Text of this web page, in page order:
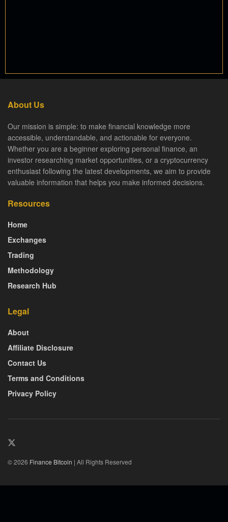
About Us
Our mission is simple: to make financial knowledge more
accessible, understandable, and actionable for everyone.
Whether you are a beginner exploring personal finance, an
investor researching market opportunities, or a cryptocurrency
enthusiast following the latest developments, we aim to provide
valuable information that helps you make informed decisions.
Resources
Home
Exchanges
Trading
Methodology
Research Hub
Legal
About
Affiliate Disclosure
Contact Us
Terms and Conditions
Privacy Policy
© 2026 Finance Bitcoin | All Rights Reserved